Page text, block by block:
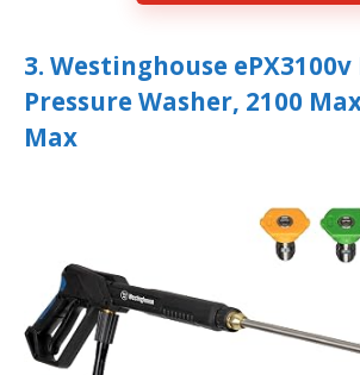
3. Westinghouse
Pressure Washer, 2100
Max